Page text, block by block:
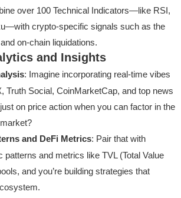
over 100 Technical Indicators—like RSI,
crypto-specific signals such as the
on-chain liquidations.
and Insights
: Imagine incorporating real-time vibes
Truth Social, CoinMarketCap, and top news
on price action when you can factor in the
and DeFi Metrics: Pair that with
patterns and metrics like TVL (Total Value
and you’re building strategies that